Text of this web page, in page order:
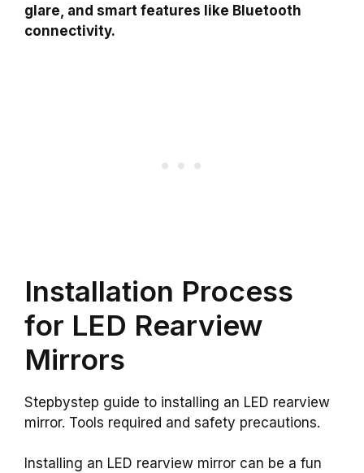
glare, and smart features like Bluetooth
connectivity.
Installation Process
for LED Rearview
Mirrors
Stepbystep guide to installing an LED rearview
mirror. Tools required and safety precautions.
Installing an LED rearview mirror can be a fun